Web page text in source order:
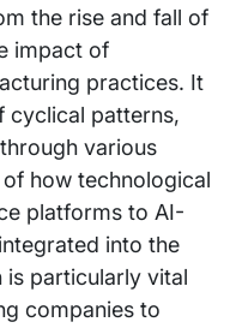
the rise and fall of
impact of
practices. It
cyclical patterns,
various
how technological
platforms to AI-
into the
is particularly vital
companies to